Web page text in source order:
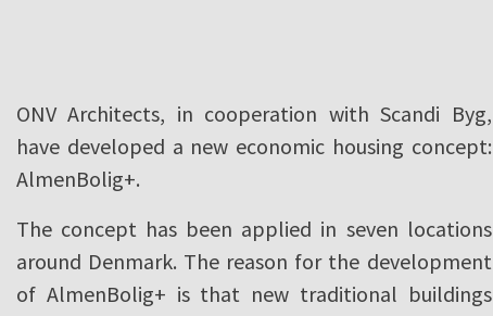
ONV Architects, in cooperation with Scandi Byg,
have developed a new economic housing concept:
AlmenBolig+.
The concept has been applied in seven locations
around Denmark. The reason for the development
of AlmenBolig+ is that new traditional buildings